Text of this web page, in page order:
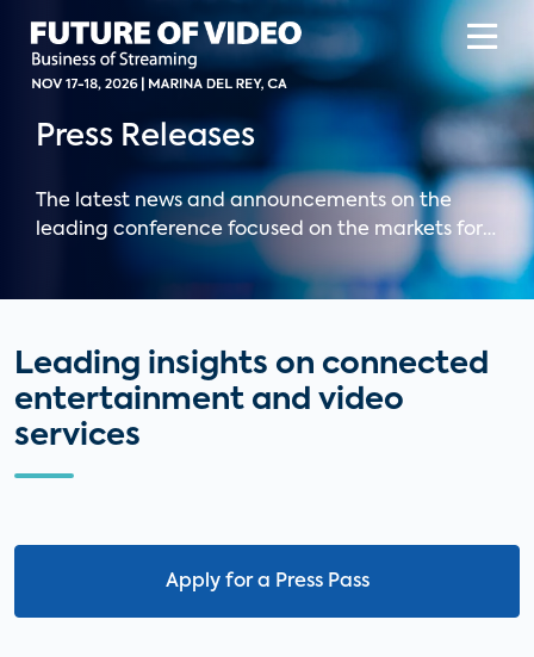
Press Releases
The latest news and announcements on the
leading conference focused on the markets for
OTT, pay TV, and digital media and Parks
Associates' leading connected entertainment
Leading insights on connected
entertainment and video
services
Apply for a Press Pass